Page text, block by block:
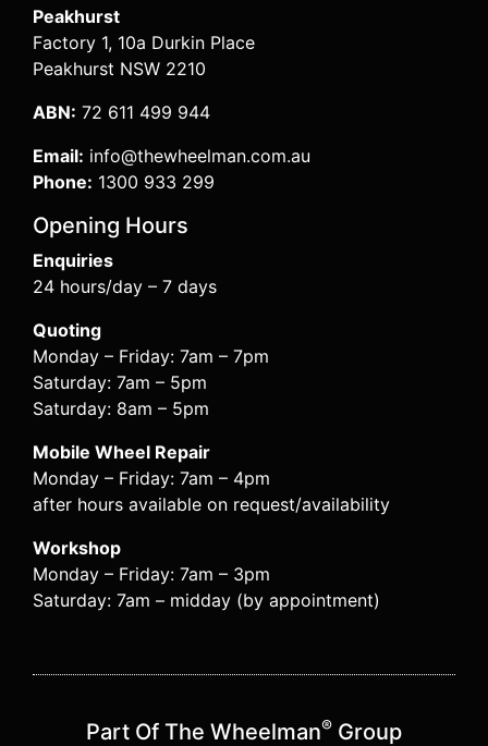
Peakhurst
Factory 1, 10a Durkin Place
Peakhurst NSW 2210
ABN: 72 611 499 944
Email: info@thewheelman.com.au
Phone: 1300 933 299
Opening Hours
Enquiries
24 hours/day – 7 days
Quoting
Monday – Friday: 7am – 7pm
Saturday: 7am – 5pm
Saturday: 8am – 5pm
Mobile Wheel Repair
Monday – Friday: 7am – 4pm
after hours available on request/availability
Workshop
Monday – Friday: 7am – 3pm
Saturday: 7am – midday (by appointment)
Part Of The Wheelman® Group